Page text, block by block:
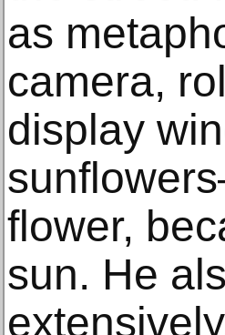
as
camera,
display
flower,
sun. He